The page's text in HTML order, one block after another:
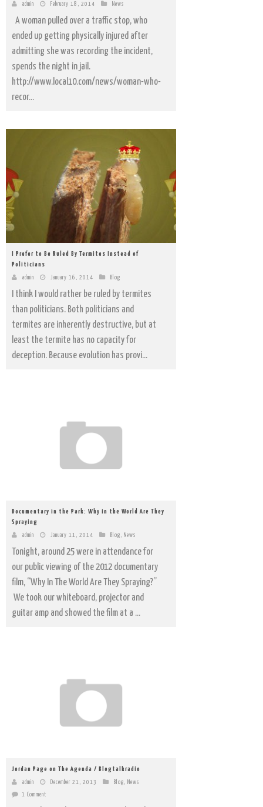
admin February 18, 2014 News
A woman pulled over a traffic stop, who
ended up getting physically injured after
admitting she was recording the incident,
spends the night in jail.
http://www.local10.com/news/woman-who-
recor...
I Prefer to Be Ruled By Termites Instead of
Politicians
admin January 16, 2014 Blog
I think I would rather be ruled by termites
than politicians. Both politicians and
termites are inherently destructive, but at
least the termite has no capacity for
deception. Because evolution has provi...
Documentary in the Park: Why in the World Are They
Spraying
admin January 11, 2014 Blog News
Tonight, around 25 were in attendance for
our public viewing of the 2012 documentary
film, “Why In The World Are They Spraying?”
We took our whiteboard, projector and
guitar amp and showed the film at a ...
Jordan Page on The Agenda / Blogtalkradio
admin December 21, 2013 Blog , News
1 Comment